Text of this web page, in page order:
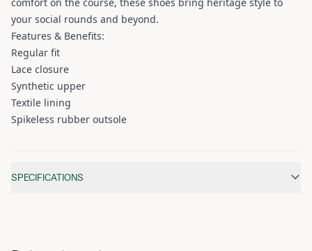
your social rounds and beyond.
Features & Benefits:
Regular fit
Lace closure
Synthetic upper
Textile lining
Spikeless rubber outsole
SPECIFICATIONS